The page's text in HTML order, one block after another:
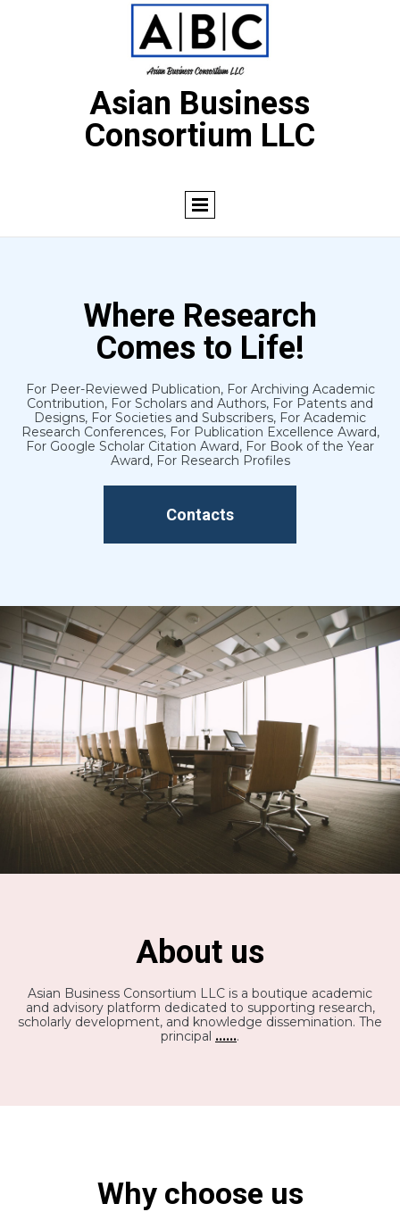
Asian Business
Consortium LLC
Where Research
Comes to Life!
For Peer-Reviewed Publication, For Archiving Academic
Contribution, For Scholars and Authors, For Patents and
Designs, For Societies and Subscribers, For Academic
Research Conferences, For Publication Excellence Award,
For Google Scholar Citation Award, For Book of the Year
Award, For Research Profiles
Contacts
About us
Asian Business Consortium LLC is a boutique academic
and advisory platform dedicated to supporting research,
scholarly development, and knowledge dissemination. The
principal .......
Why choose us